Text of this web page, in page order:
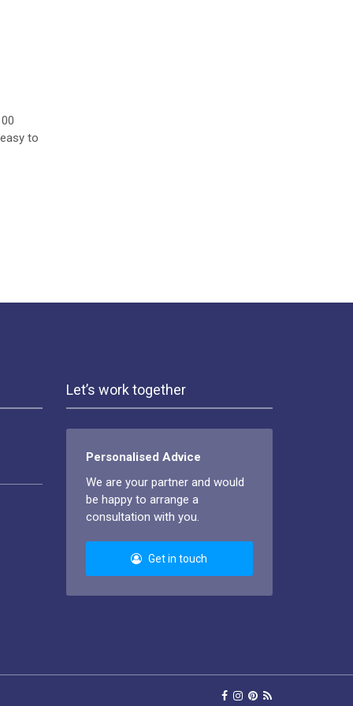
to
Let’s work together
Personalised Advice
We are your partner and would
be happy to arrange a
consultation with you.
Get in touch